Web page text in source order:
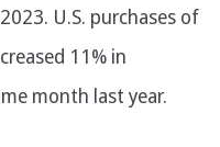
U.S. purchases of
11% in
month last year.